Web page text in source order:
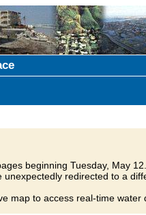
beginning Tuesday, May 12.
redirected to a
map to access real-time